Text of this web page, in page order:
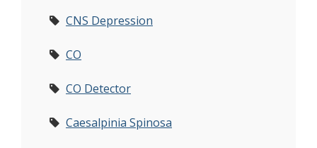
CNS Depression
CO
CO Detector
Caesalpinia Spinosa